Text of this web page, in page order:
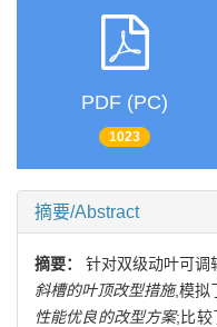
PDF (PC)
1023
摘要/Abstract
摘要： 针对双级动叶可调
斜槽的叶顶改型措施,模拟
性能优良的改型方案;比较